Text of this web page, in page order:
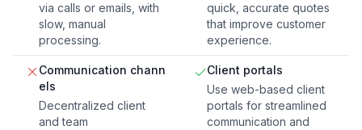
via calls or emails, with
slow, manual
processing.
quick, accurate quotes
that improve customer
experience.
Communication chann
els
Decentralized client
and team
Client portals
Use web-based client
portals for streamlined
communication and